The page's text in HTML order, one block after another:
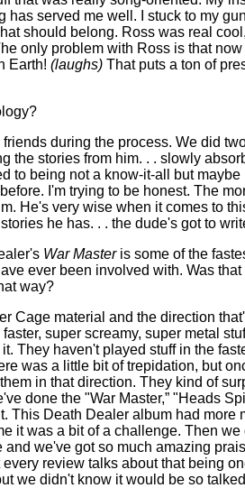
served me well. I stuck to my
should belong. Ross was real
only problem with Ross is that
Earth! (laughs) That puts a ton of
during the process. We did
the stories from him. . . slowly
to being not a know-it-all but
I'm trying to be honest. The
He's very wise when it comes to
he has. . . the dude's got to
War Masteris some of the
ever been involved with. Was
way?
Cage material and the direction
super screamy, super metal
They haven't played stuff in the
was a little bit of trepidation, but
in that direction. They kind of
done the "War Master,” "Heads
This Death Dealer album had more
it was a bit of a challenge. Then
we've got so much amazing
every review talks about that being
we didn't know it would be so